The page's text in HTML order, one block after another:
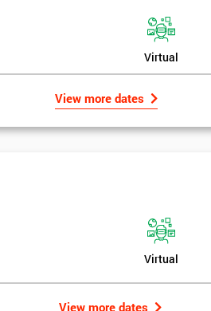
Virtual
View more dates
Virtual
View more dates